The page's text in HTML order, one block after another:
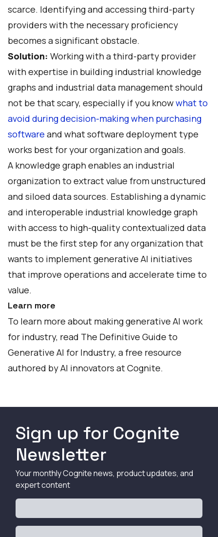
scarce. Identifying and accessing third-party
providers with the necessary proficiency
becomes a significant obstacle.
Solution: Working with a third-party provider
with expertise in building industrial knowledge
graphs and industrial data management should
not be that scary, especially if you knowwhat to
avoid during decision-making when purchasing
software and whatsoftware deployment type
works best for your organization and goals.
A knowledge graph enables an industrial
organization to extract value from unstructured
and siloed data sources. Establishing a dynamic
and interoperable industrial knowledge graph
with access to high-quality contextualized data
must be the first step for any organization that
wants to implement generative AI initiatives
that improve operations and accelerate time to
value.
Learn more
To learn more about making generative AI work
for industry, read The Definitive Guide to
Generative AI for Industry, a free resource
authored by AI innovators at Cognite.
Sign up for Cognite
Newsletter
Your monthly Cognite news, product updates, and
expert content